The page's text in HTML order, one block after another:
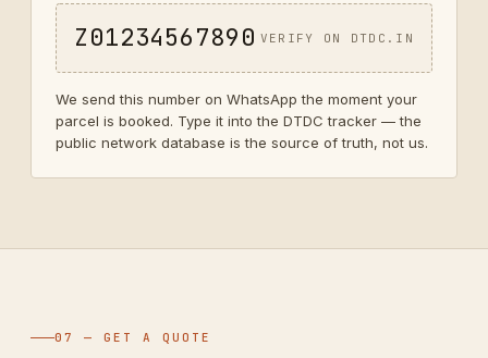
Z01234567890 VERIFY ON DTDC.IN
We send this number on WhatsApp the moment your
parcel is booked. Type it into the DTDC tracker — the
public network database is the source of truth, not us.
07 — GET A QUOTE